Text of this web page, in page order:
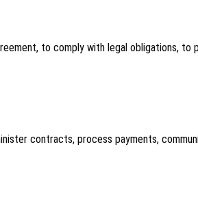
to comply with legal obligations, to
contracts, process payments,